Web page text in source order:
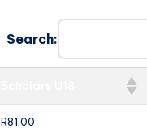
Search:
R81.00